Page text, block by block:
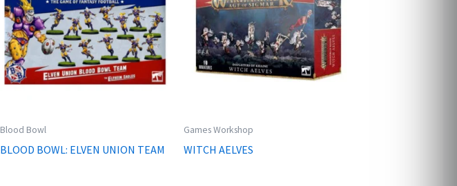
Blood Bowl
BLOOD BOWL: ELVEN UNION TEAM
Games Workshop
WITCH AELVES